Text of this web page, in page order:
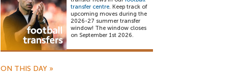
transfer centre. Keep track of
upcoming moves during the
2026-27 summer transfer
window! The window closes
on September 1st 2026.
ON THIS DAY »